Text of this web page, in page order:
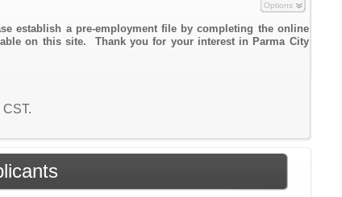
Options
establish a pre-employment file by completing the online
on this site. Thank you for your interest in Parma City